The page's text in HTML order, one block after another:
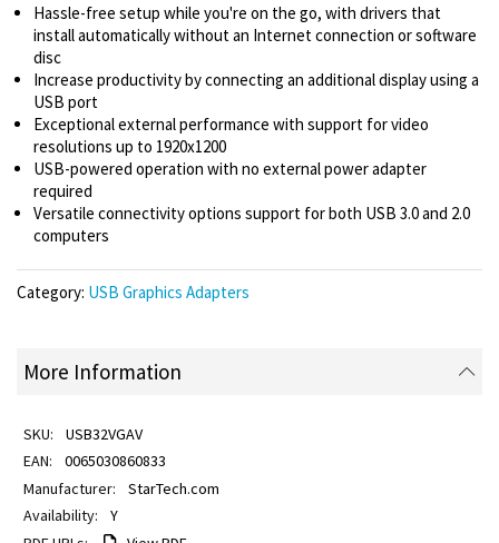
Hassle-free setup while you're on the go, with drivers that
install automatically without an Internet connection or software
disc
Increase productivity by connecting an additional display using a
USB port
Exceptional external performance with support for video
resolutions up to 1920x1200
USB-powered operation with no external power adapter
required
Versatile connectivity options support for both USB 3.0 and 2.0
computers
Category: USB Graphics Adapters
More Information
USB32VGAV
0065030860833
StarTech.com
Y